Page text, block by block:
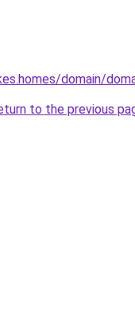
domain/
to the previous